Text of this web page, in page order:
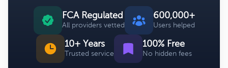
FCA Regulated
All providers vetted
600,000+
Users helped
10+ Years
Trusted service
100% Free
No hidden fees